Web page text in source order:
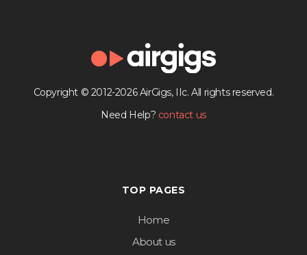
Copyright © 2012-2026 AirGigs, IIc. All rights reserved.
Need Help? contact us
TOP PAGES
Home
About us